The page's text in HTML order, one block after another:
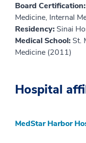
Board Certification:
Medicine, Internal
Residency: Sinai
Medical School: St.
Medicine (2011)
Hospital
MedStar Harbor